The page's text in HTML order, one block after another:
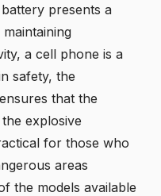
presents a
a cell phone is a
safety, the
that the
explosive
for those who
areas
the models available